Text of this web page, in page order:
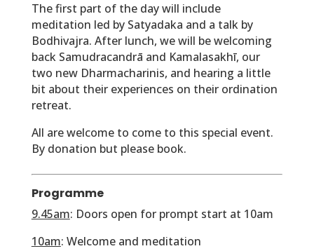
The first part of the day will include
meditation led by Satyadaka and a talk by
Bodhivajra. After lunch, we will be welcoming
back Samudracandrā and Kamalasakhī, our
two new Dharmacharinis, and hearing a little
bit about their experiences on their ordination
retreat.
All are welcome to come to this special event.
By donation but please book.
Programme
9.45am: Doors open for prompt start at 10am
10am: Welcome and meditation